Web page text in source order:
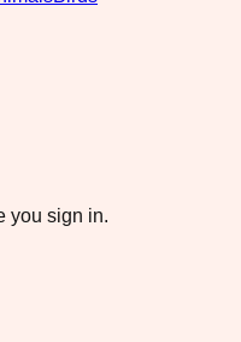
you sign in.